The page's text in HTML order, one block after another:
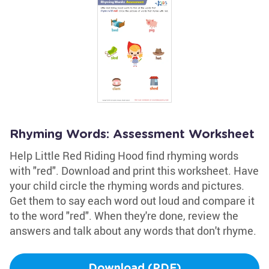
Rhyming Words: Assessment Worksheet
Help Little Red Riding Hood find rhyming words
with "red". Download and print this worksheet. Have
your child circle the rhyming words and pictures.
Get them to say each word out loud and compare it
to the word "red". When they're done, review the
answers and talk about any words that don't rhyme.